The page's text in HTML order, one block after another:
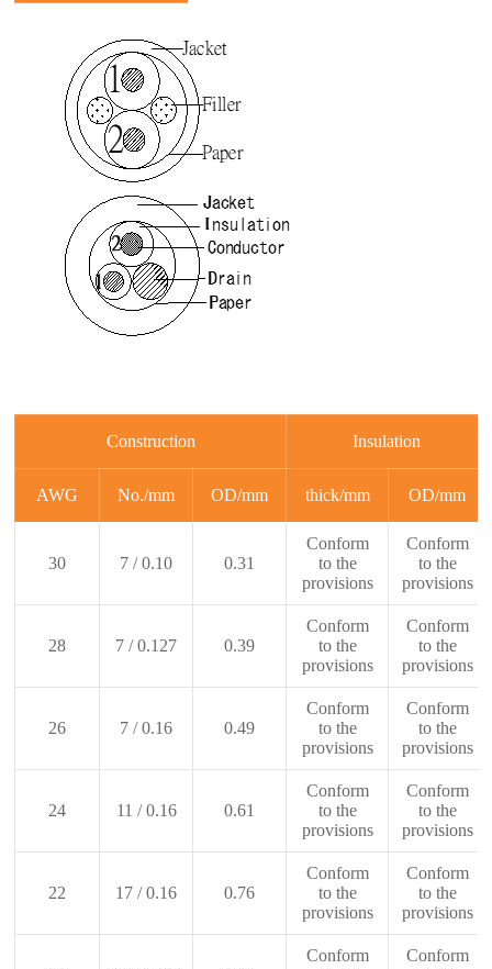
Construction Insulation
AWG No./mm OD/mm thick/mm OD/mm
30 7 / 0.10 0.31
Conform
to the
provisions
Conform
to the
provisions
28 7 / 0.127 0.39
Conform
to the
provisions
Conform
to the
provisions
26 7 / 0.16 0.49
Conform
to the
provisions
Conform
to the
provisions
24 11 / 0.16 0.61
Conform
to the
provisions
Conform
to the
provisions
22 17 / 0.16 0.76
Conform
to the
provisions
Conform
to the
provisions
Conform
Conform